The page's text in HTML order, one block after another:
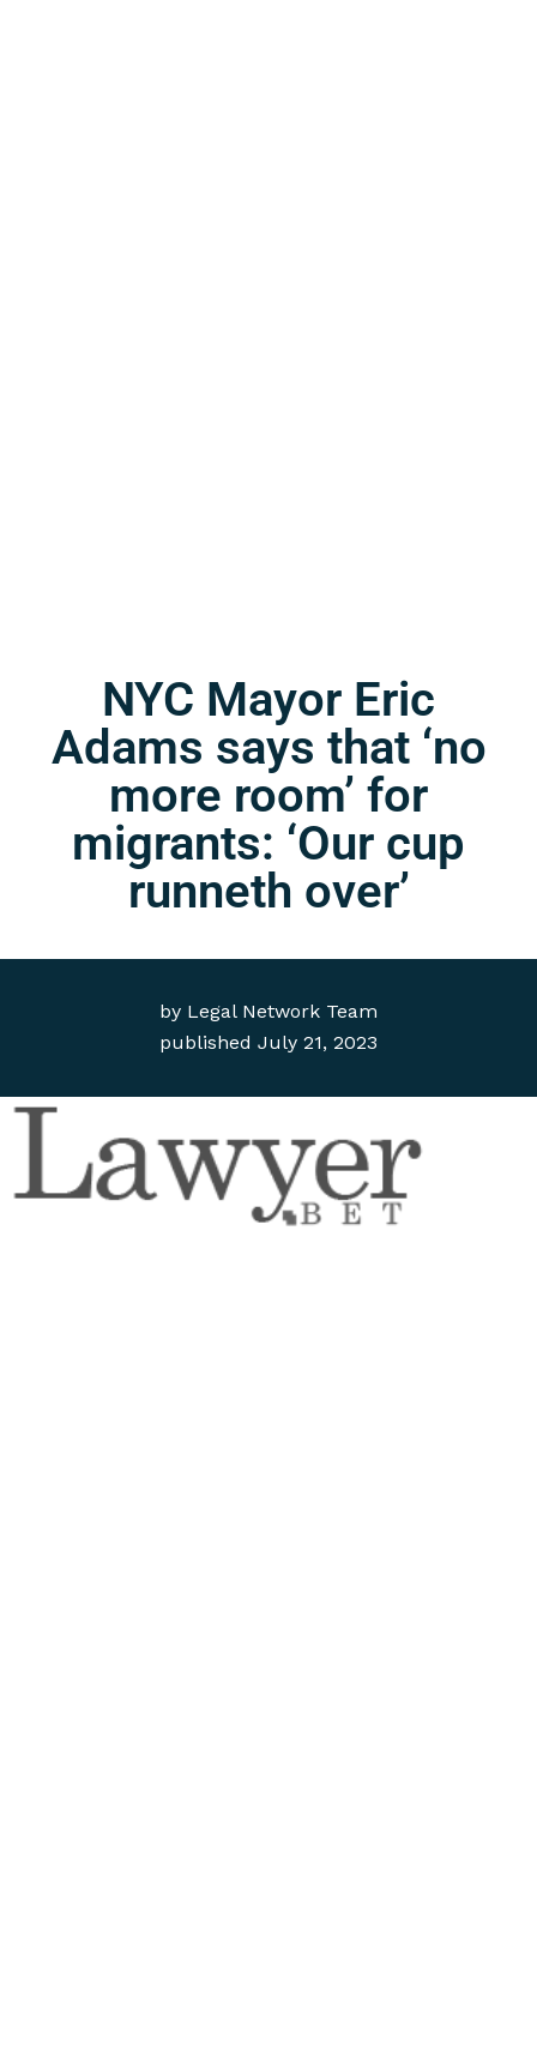
by Legal Network Team
published July 21, 2023
NYC Mayor Eric
Adams says that ‘no
more room’ for
migrants: ‘Our cup
runneth over’